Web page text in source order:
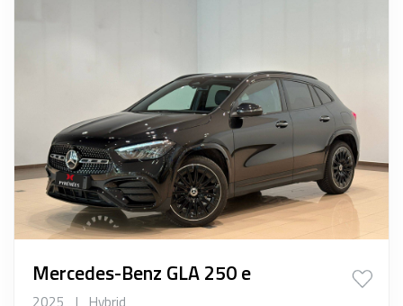
Mercedes-Benz GLA 250 e